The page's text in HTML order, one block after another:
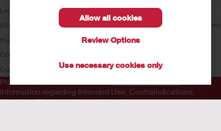
Allow all cookies
Review Options
Use necessary cookies only
Legal Information Privacy PolicyConsumer Health Data Privacy
(WA)
Cookie Usage Do Not Sell or Share My Personal Information
Limit
the Use of My Sensitive InformationSubmit a Privacy Request
Compliance
Customer Guarantee
Prior to use, be sure to read the
information regarding Intended Use, Contraindications,
Warnings, Precautions, and Instructions.